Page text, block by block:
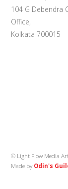
104 G Debendra
Office,
Kolkata 700015
© Light Flow Media
Made by Odin's